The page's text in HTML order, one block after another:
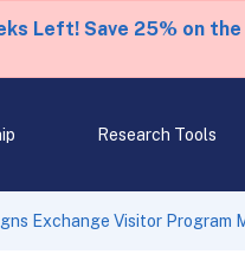
Left! Save 25% on the
Research Tools
Exchange Visitor Program